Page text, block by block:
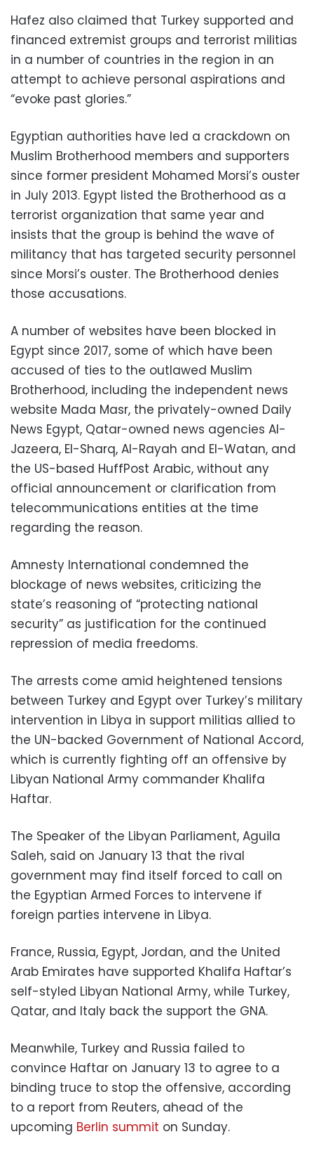
Hafez also claimed that Turkey supported and
financed extremist groups and terrorist militias
in a number of countries in the region in an
attempt to achieve personal aspirations and
“evoke past glories.”
Egyptian authorities have led a crackdown on
Muslim Brotherhood members and supporters
since former president Mohamed Morsi’s ouster
in July 2013. Egypt listed the Brotherhood as a
terrorist organization that same year and
insists that the group is behind the wave of
militancy that has targeted security personnel
since Morsi’s ouster. The Brotherhood denies
those accusations.
A number of websites have been blocked in
Egypt since 2017, some of which have been
accused of ties to the outlawed Muslim
Brotherhood, including the independent news
website Mada Masr, the privately-owned Daily
News Egypt, Qatar-owned news agencies Al-
Jazeera, El-Sharq, Al-Rayah and El-Watan, and
the US-based HuffPost Arabic, without any
official announcement or clarification from
telecommunications entities at the time
regarding the reason.
Amnesty International condemned the
blockage of news websites, criticizing the
state’s reasoning of “protecting national
security” as justification for the continued
repression of media freedoms.
The arrests come amid heightened tensions
between Turkey and Egypt over Turkey’s military
intervention in Libya in support militias allied to
the UN-backed Government of National Accord,
which is currently fighting off an offensive by
Libyan National Army commander Khalifa
Haftar.
The Speaker of the Libyan Parliament, Aguila
Saleh, said on January 13 that the rival
government may find itself forced to call on
the Egyptian Armed Forces to intervene if
foreign parties intervene in Libya.
France, Russia, Egypt, Jordan, and the United
Arab Emirates have supported Khalifa Haftar’s
self-styled Libyan National Army, while Turkey,
Qatar, and Italy back the support the GNA.
Meanwhile, Turkey and Russia failed to
convince Haftar on January 13 to agree to a
binding truce to stop the offensive, according
to a report from Reuters, ahead of the
upcoming Berlin summit on Sunday.